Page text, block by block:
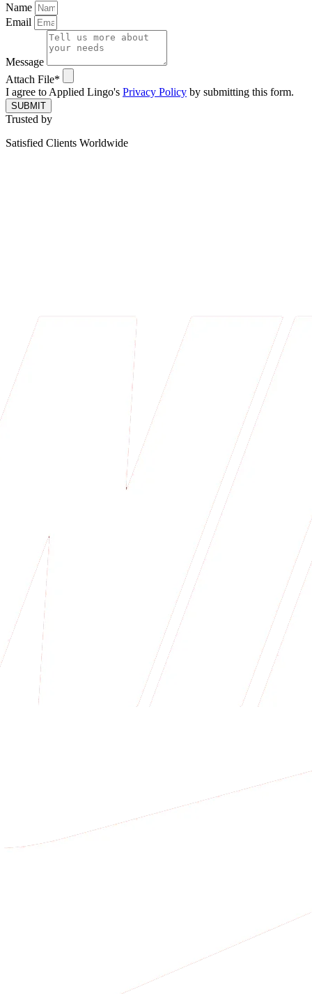
Name
Email
Message
Attach File*
I agree to Applied Lingo's Privacy Policy by submitting this form.
SUBMIT
Trusted by
Satisfied Clients Worldwide